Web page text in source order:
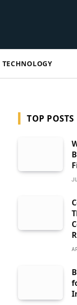
TECHNOLOGY
TOP POSTS